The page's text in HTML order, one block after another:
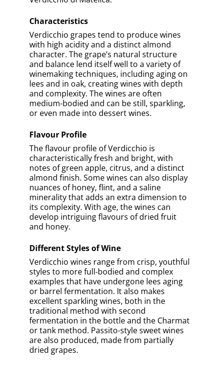
underappreciated side of Italian viticulture,
and rich in history.
Previous Article Next Article
Take A Quiz To Test Your
Knowledge
0% COMPLETED
Verdicchio Is Native To Which Region
In Italy?
Sicily
Marche
Veneto